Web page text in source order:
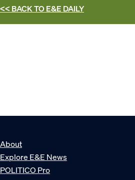
<< BACK TOE&E DAILY
About
Explore E&E News
POLITICO Pro